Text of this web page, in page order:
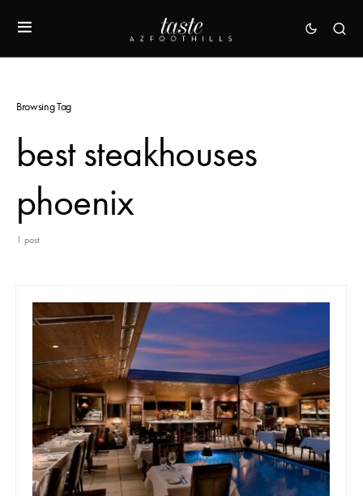
Browsing Tag
best steakhouses
phoenix
1 post